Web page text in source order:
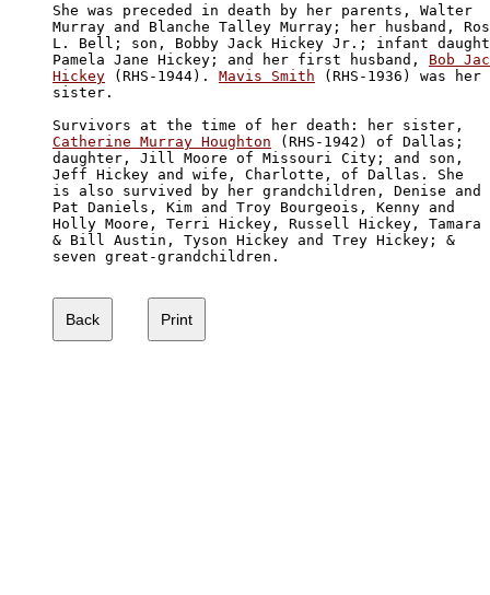
She was preceded in death by her parents, Walter
Murray and Blanche Talley Murray; her husband,
L. Bell; son, Bobby Jack Hickey Jr.; infant
Pamela Jane Hickey; and her first husband, Bob
Hickey (RHS-1944). Mavis Smith (RHS-1936) was her
sister.
Catherine Murray Houghton (RHS-1942) of Dallas;
daughter, Jill Moore of Missouri City; and son,
Jeff Hickey and wife, Charlotte, of Dallas. She
is also survived by her grandchildren, Denise and
Pat Daniels, Kim and Troy Bourgeois, Kenny and
Holly Moore, Terri Hickey, Russell Hickey, Tamara
& Bill Austin, Tyson Hickey and Trey Hickey; &
seven great-grandchildren.